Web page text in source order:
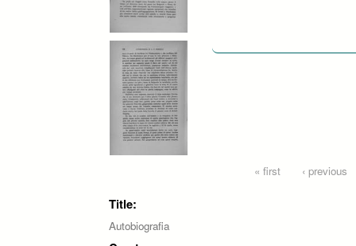
« first ‹ previous
Title:
Autobiografia